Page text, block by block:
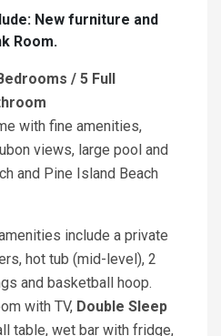
New furniture and
Room.
/ 5 Full
with fine amenities,
views, large pool and
and Pine Island Beach
include a private
hot tub (mid-level), 2
and basketball hoop.
with TV, Double Sleep
table, wet bar with fridge,